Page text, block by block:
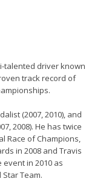
talented driver known
track record of
(2007, 2010), and
2008). He has twice
Race of Champions,
in 2008 and Travis
in 2010 as
Team.